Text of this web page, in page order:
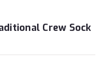
Crew Sock